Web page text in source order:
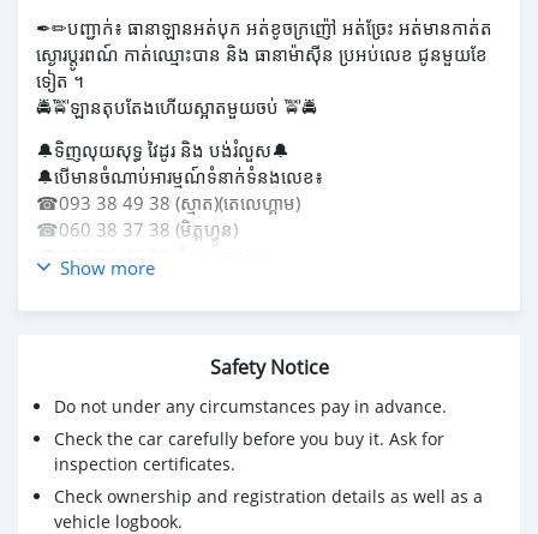
✒✏បញ្ជាក់៖ ធានាឡានអត់បុក អត់ខូចក្រញ៉ៅ អត់ច្រែះ អត់មានកាត់ត
ស្ងោរប្តូរពណ៍ កាត់ឈ្មោះបាន និង ធានាម៉ាស៊ីន ប្រអប់លេខ ជូនមួយខែ
ទៀត ។
🚔🚖ឡានតុបតែងហើយស្អាតមួយចប់ 🚖🚔
🔔ទិញលុយសុទ្ធ វៃដូរ និង បង់រំលួស🔔
🔔បើមានចំណាប់អារម្មណ៍ទំនាក់ទំនងលេខ៖
☎093 38 49 38 (ស្មាត)(តេលេហ្គាម)
☎060 38 37 38 (មិត្តហ្វូន)
☎095 38 49 38 (សែលខាត) ។
g_st=com.google.maps.
Show more
Safety Notice
Do not under any circumstances pay in advance.
Check the car carefully before you buy it. Ask for
inspection certificates.
Check ownership and registration details as well as a
vehicle logbook.